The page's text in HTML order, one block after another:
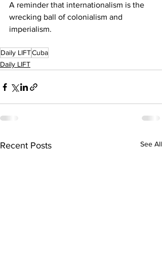
A reminder that internationalism is the
wrecking ball of colonialism and
imperialism.
Daily LIFTCuba
Daily LIFT
Recent Posts See All